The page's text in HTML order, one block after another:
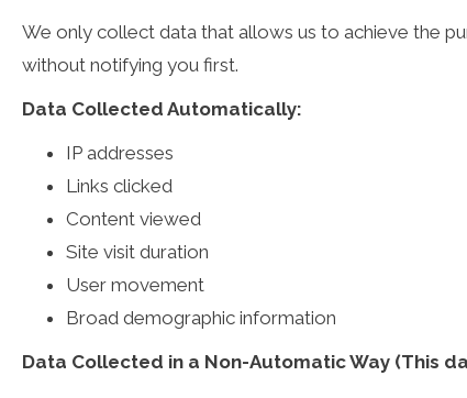
We only collect data that allows us to achieve the
without notifying you first.
Data Collected Automatically:
IP addresses
Links clicked
Content viewed
Site visit duration
User movement
Broad demographic information
Data Collected in a Non-Automatic Way (This